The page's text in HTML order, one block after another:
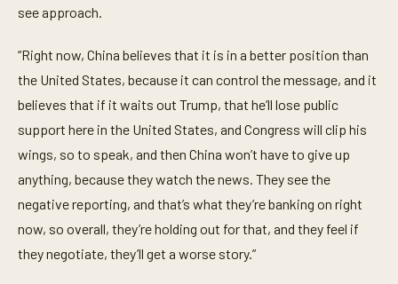
s
o
n
d
s
see approach.
“Right now, China believes that it is in a better position than
the United States, because it can control the message, and it
believes that if it waits out Trump, that he’ll lose public
support here in the United States, and Congress will clip his
wings, so to speak, and then China won’t have to give up
anything, because they watch the news. They see the
negative reporting, and that’s what they’re banking on right
now, so overall, they’re holding out for that, and they feel if
they negotiate, they’ll get a worse story.”